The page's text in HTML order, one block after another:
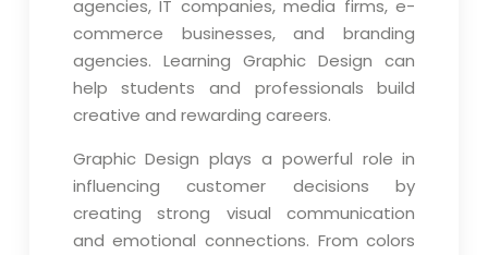
agencies, IT companies, media firms, e-
commerce businesses, and branding
agencies. Learning Graphic Design can
help students and professionals build
creative and rewarding careers.
Graphic Design plays a powerful role in
influencing customer decisions by
creating strong visual communication
and emotional connections. From colors